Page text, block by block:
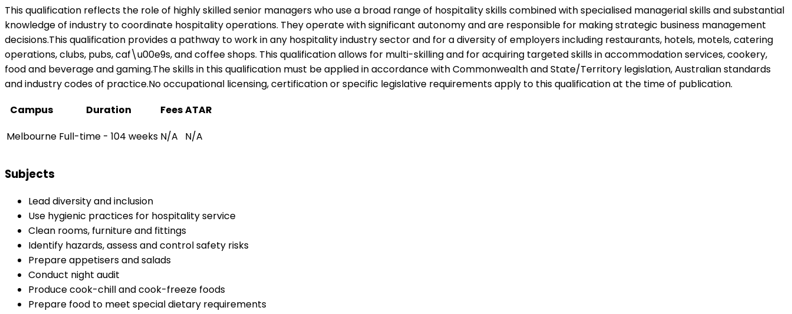
This qualification reflects the role of highly skilled senior managers who use a broad range of hospitality skills combined with specialised managerial skills and substantial
knowledge of industry to coordinate hospitality operations. They operate with significant autonomy and are responsible for making strategic business management
decisions.This qualification provides a pathway to work in any hospitality industry sector and for a diversity of employers including restaurants, hotels, motels, catering
operations, clubs, pubs, caf\u00e9s, and coffee shops. This qualification allows for multi-skilling and for acquiring targeted skills in accommodation services, cookery,
food and beverage and gaming.The skills in this qualification must be applied in accordance with Commonwealth and State/Territory legislation, Australian standards
and industry codes of practice.No occupational licensing, certification or specific legislative requirements apply to this qualification at the time of publication.
Campus
Duration FeesATAR
Melbourne Full-time - 104 weeks N/A N/A
Subjects
Lead diversity and inclusion
Use hygienic practices for hospitality service
Clean rooms, furniture and fittings
Identify hazards, assess and control safety risks
Prepare appetisers and salads
Conduct night audit
Produce cook-chill and cook-freeze foods
Prepare food to meet special dietary requirements